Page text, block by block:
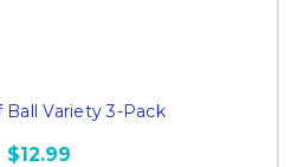
Ball Variety 3-Pack
$12.99